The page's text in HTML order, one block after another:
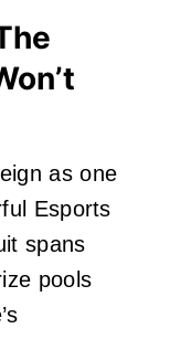
as one
Esports
spans
pools